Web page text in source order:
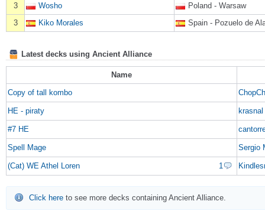
3
Wosho
Poland - Warsaw
3
Kiko Morales Spain - Pozuelo de
Latest decks using Ancient Alliance
Name
Copy of tall kombo
HE - piraty krasnal
#7 HE
Spell Mage Sergio
(Cat) WE Athel Loren 1
Click here to see more decks containing Ancient Alliance.